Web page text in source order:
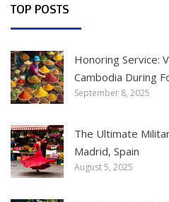
TOP POSTS
Honoring Service:
Cambodia During
September 8, 2025
The Ultimate
Madrid, Spain
August 5, 2025